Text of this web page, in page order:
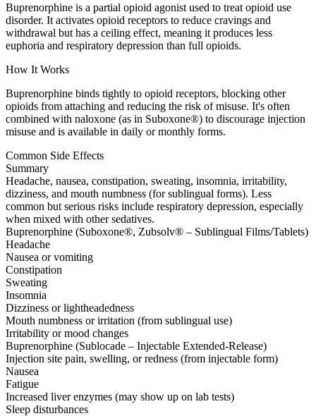
Buprenorphine is a partial opioid agonist used to treat opioid use
disorder. It activates opioid receptors to reduce cravings and
withdrawal but has a ceiling effect, meaning it produces less
euphoria and respiratory depression than full opioids.
How It Works
Buprenorphine binds tightly to opioid receptors, blocking other
opioids from attaching and reducing the risk of misuse. It's often
combined with naloxone (as in Suboxone®) to discourage injection
misuse and is available in daily or monthly forms.
Common Side Effects
Summary
Headache, nausea, constipation, sweating, insomnia, irritability,
dizziness, and mouth numbness (for sublingual forms). Less
common but serious risks include respiratory depression, especially
when mixed with other sedatives.
Buprenorphine (Suboxone®, Zubsolv® – Sublingual Films/Tablets)
Headache
Nausea or vomiting
Constipation
Sweating
Insomnia
Dizziness or lightheadedness
Mouth numbness or irritation (from sublingual use)
Irritability or mood changes
Buprenorphine (Sublocade – Injectable Extended-Release)
Injection site pain, swelling, or redness (from injectable form)
Nausea
Fatigue
Increased liver enzymes (may show up on lab tests)
Sleep disturbances